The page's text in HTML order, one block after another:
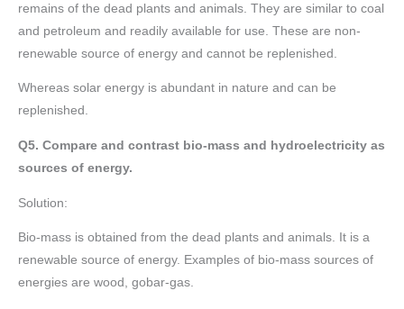
remains of the dead plants and animals. They are similar to coal
and petroleum and readily available for use. These are non-
renewable source of energy and cannot be replenished.
Whereas solar energy is abundant in nature and can be
replenished.
Q5. Compare and contrast bio-mass and hydroelectricity as
sources of energy.
Solution:
Bio-mass is obtained from the dead plants and animals. It is a
renewable source of energy. Examples of bio-mass sources of
energies are wood, gobar-gas.